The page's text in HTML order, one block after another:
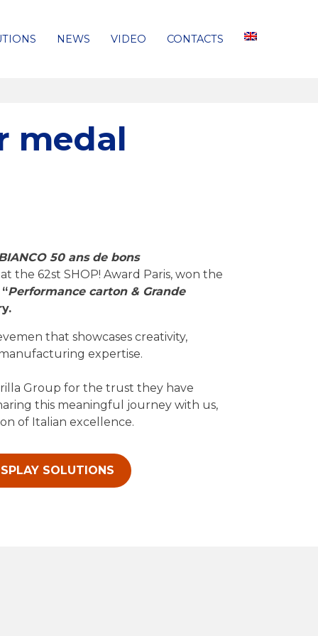
NEWS VIDEO CONTACTS
medal
50 ans de bons
the 62st SHOP! Award Paris, won the
Performance carton & Grande
that showcases creativity,
expertise.
Group for the trust they have
this meaningful journey with us,
of Italian excellence.
SOLUTIONS